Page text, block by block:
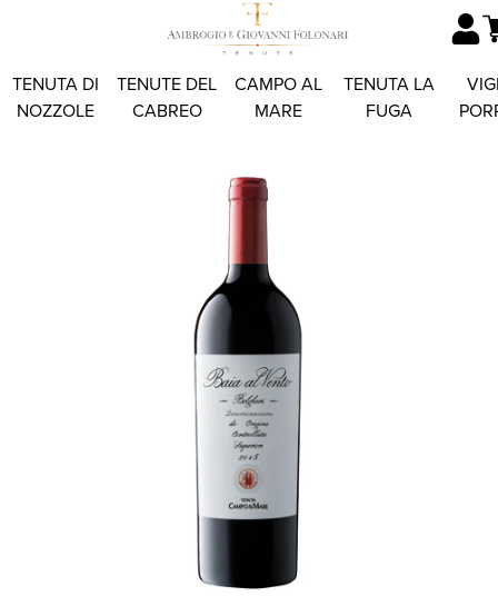
TENUTA DI
NOZZOLE
TENUTE DEL
CABREO
CAMPO AL
MARE
TENUTA LA
FUGA